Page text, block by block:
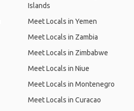
Islands
Meet Locals in Yemen
Meet Locals in Zambia
Meet Locals in Zimbabwe
Meet Locals in Niue
Meet Locals in Montenegro
Meet Locals in Curacao